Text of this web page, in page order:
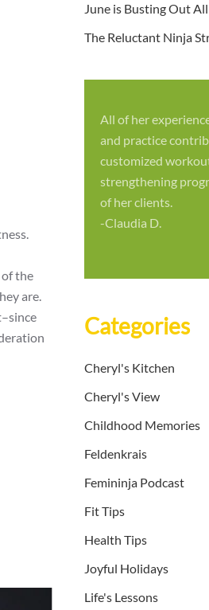
of the
are.
June is Busting Out
The Reluctant Ninja
All of her
and practice
customized
strengthening
of her clients.
-Claudia D.
Categories
Cheryl's Kitchen
Cheryl's View
Childhood Memories
Feldenkrais
Femininja Podcast
Fit Tips
Health Tips
Joyful Holidays
Life's Lessons